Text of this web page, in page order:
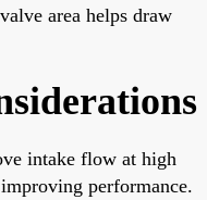
area helps draw
intake flow at high
performance.